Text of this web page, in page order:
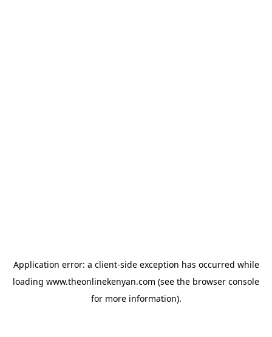
Application error: a client-side exception has occurred while
loading www.theonlinekenyan.com (see the browser console
for more information).